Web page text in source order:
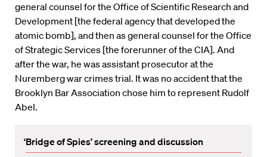
general counsel for the Office of Scientific Research and
Development [the federal agency that developed the
atomic bomb], and then as general counsel for the Office
of Strategic Services [the forerunner of the CIA]. And
after the war, he was assistant prosecutor at the
Nuremberg war crimes trial. It was no accident that the
Brooklyn Bar Association chose him to represent Rudolf
Abel.
‘Bridge of Spies’ screening and discussion